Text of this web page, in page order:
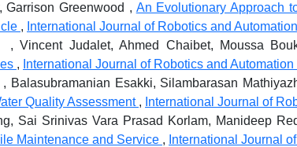
Garrison Greenwood , An Evolutionary Approach
, International Journal of Robotics and
, Vincent Judalet, Ahmed Chaibet, Moussa
, International Journal of Robotics and
Balasubramanian Esakki, Silambarasan
Quality Assessment , International Journal of
Sai Srinivas Vara Prasad Korlam, Manideep
Maintenance and Service , International Journal